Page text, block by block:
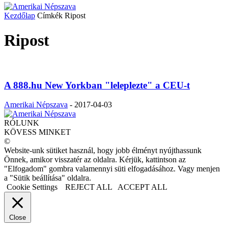
Kezdőlap Címkék Ripost
Ripost
A 888.hu New Yorkban "leleplezte" a CEU-t
Amerikai Népszava - 2017-04-03
RÓLUNK
KÖVESS MINKET
©
Website-unk sütiket használ, hogy jobb élményt nyújthassunk
Önnek, amikor visszatér az oldalra. Kérjük, kattintson az
"Elfogadom" gombra valamennyi süti elfogadásához. Vagy menjen
a "Sütik beállítása" oldalra.
Cookie Settings
REJECT ALL ACCEPT ALL
Close